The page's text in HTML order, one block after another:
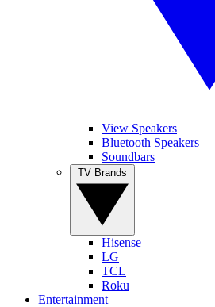
View Speakers
Bluetooth Speakers
Soundbars
Hisense
LG
TCL
Roku
Entertainment